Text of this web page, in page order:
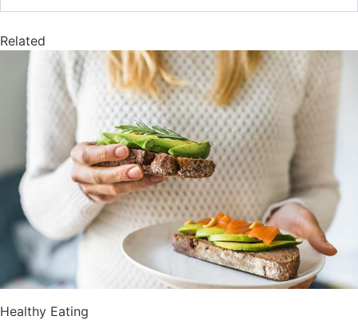
Related
Healthy Eating